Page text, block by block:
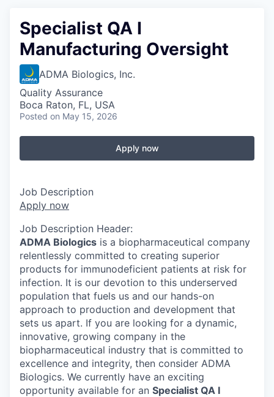
Specialist QA I
Manufacturing Oversight
ADMA Biologics, Inc.
Quality Assurance
Boca Raton, FL, USA
Posted on May 15, 2026
Apply now
Job Description
Apply now
Job Description Header:
ADMA Biologics is a biopharmaceutical company
relentlessly committed to creating superior
products for immunodeficient patients at risk for
infection. It is our devotion to this underserved
population that fuels us and our hands-on
approach to production and development that
sets us apart. If you are looking for a dynamic,
innovative, growing company in the
biopharmaceutical industry that is committed to
excellence and integrity, then consider ADMA
Biologics. We currently have an exciting
opportunity available for an Specialist QA I